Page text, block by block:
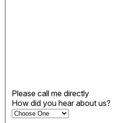
Please call me directly
How did you hear about us?